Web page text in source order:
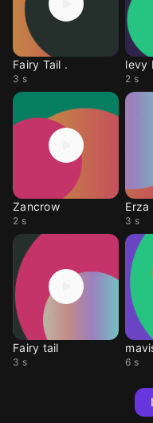
Fairy Tail .
3 s
levy
2 s
Zancrow
2 s
Erza
3 s
Fairy tail
3 s 6 s